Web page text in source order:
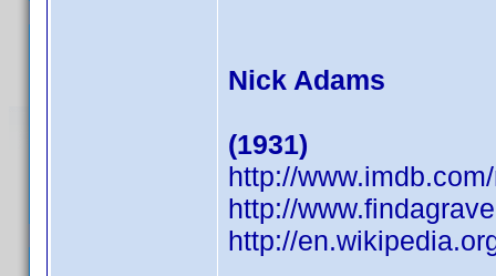
Nick Adams
(1931)
http://
http://
http://